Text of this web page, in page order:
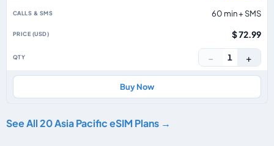
60 min + SMS
$ 72.99
− 1 +
Buy Now
See All 20 Asia Pacific eSIM Plans →